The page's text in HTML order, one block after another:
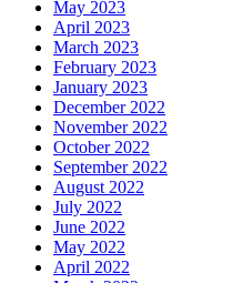
May 2023
April 2023
March 2023
February 2023
January 2023
December 2022
November 2022
October 2022
September 2022
August 2022
July 2022
June 2022
May 2022
April 2022